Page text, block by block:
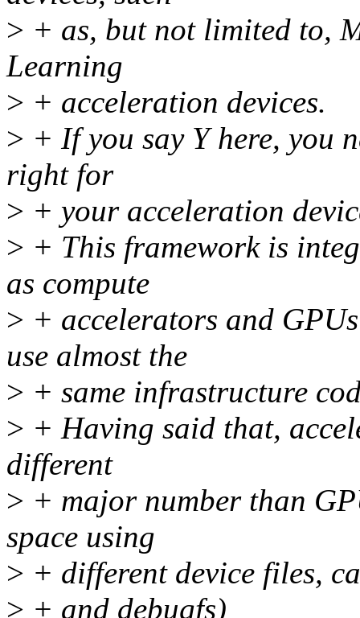
> + as, but not limited to,
Learning
> + acceleration devices.
> + If you say Y here, you
right for
> + your acceleration
> + This framework is
as compute
> + accelerators and
use almost the
> + same infrastructure
> + Having said that,
different
> + major number than
space using
> + different device files,
> + and debugfs)